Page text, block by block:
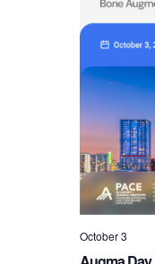
October 3